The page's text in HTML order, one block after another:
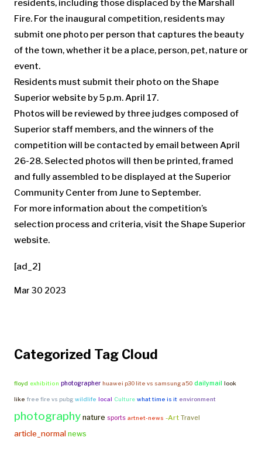
residents, including those displaced by the Marshall
Fire. For the inaugural competition, residents may
submit one photo per person that captures the beauty
of the town, whether it be a place, person, pet, nature or
event.
Residents must submit their photo on the Shape
Superior website by 5 p.m. April 17.
Photos will be reviewed by three judges composed of
Superior staff members, and the winners of the
competition will be contacted by email between April
26-28. Selected photos will then be printed, framed
and fully assembled to be displayed at the Superior
Community Center from June to September.
For more information about the competition’s
selection process and criteria, visit the Shape Superior
website.
[ad_2]
Mar 30 2023
Categorized Tag Cloud
floyd exhibition photographer huawei p30 lite vs samsung a50 dailymail look
like free fire vs pubg wildlife local Culture what time is it environment
photography nature sports artnet-news -Art Travel
article_normal news